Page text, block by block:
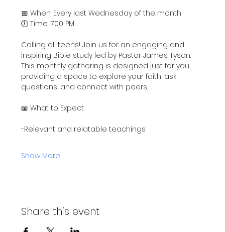
📅 When: Every last Wednesday of the month
🕖 Time: 7:00 PM
Calling all teens! Join us for an engaging and
inspiring Bible study led by Pastor James Tyson.
This monthly gathering is designed just for you,
providing a space to explore your faith, ask
questions, and connect with peers.
📖 What to Expect:
-Relevant and relatable teachings
Show More
Share this event